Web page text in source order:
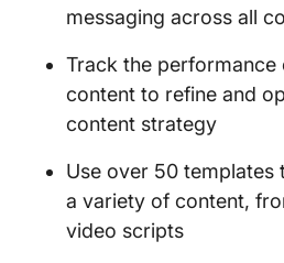
messaging across all
Track the performance
content to refine and
content strategy
Use over 50
a variety of content,
video scripts